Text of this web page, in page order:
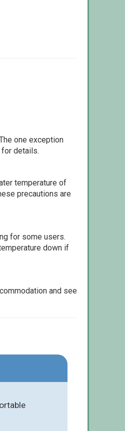
one exception
details.
temperature of
precautions are
for some users.
down if
and see